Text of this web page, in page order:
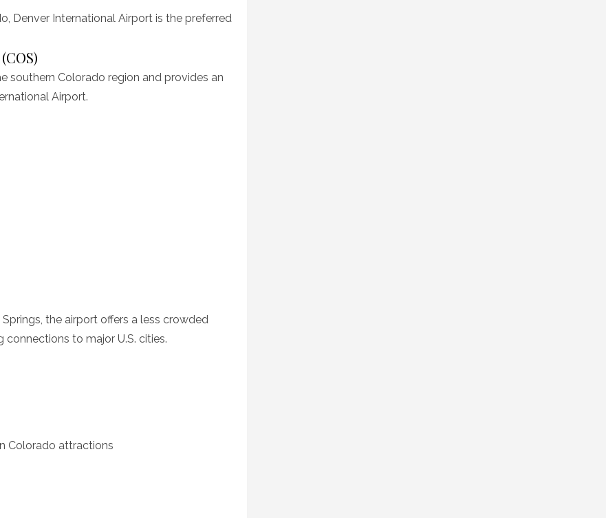
Denver International Airport is the preferred
southern Colorado region and provides an
Airport.
the airport offers a less crowded
to major U.S. cities.
Colorado attractions